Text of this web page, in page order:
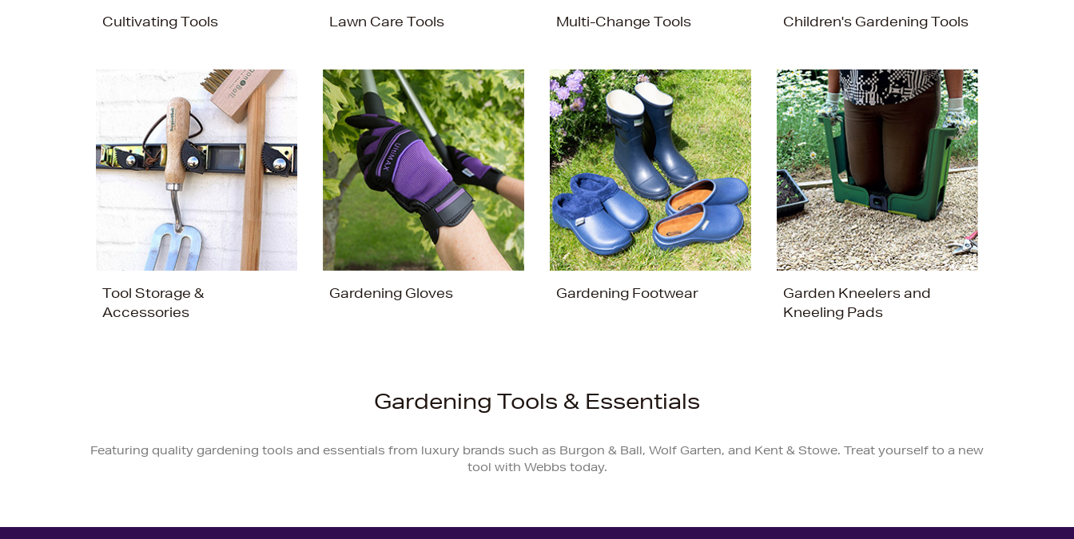
Cultivating Tools Lawn Care Tools Multi-Change Tools Children's Gardening Tools
Tool Storage &
Accessories
Gardening Gloves Gardening Footwear
Garden Kneelers and
Kneeling Pads
Gardening Tools & Essentials
Featuring quality gardening tools and essentials from luxury brands such as Burgon & Ball, Wolf Garten, and Kent & Stowe. Treat yourself to a new
tool with Webbs today.